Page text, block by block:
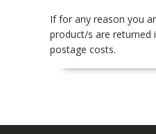
If for any reason you
product/s are returned
postage costs.